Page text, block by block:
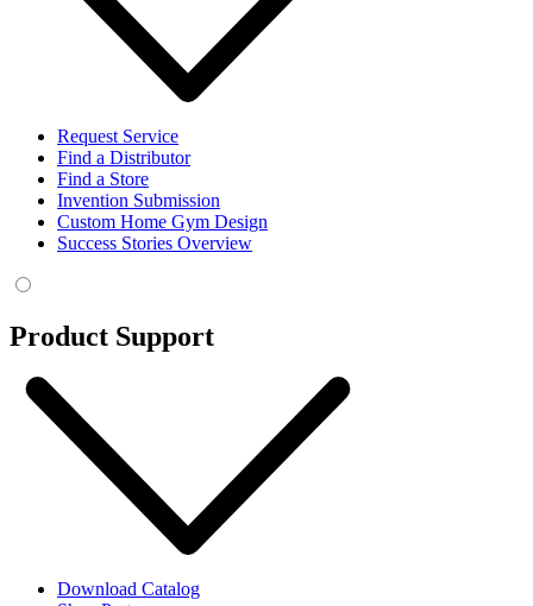
Request Service
Find a Distributor
Find a Store
Invention Submission
Custom Home Gym Design
Success Stories Overview
Product Support
Download Catalog